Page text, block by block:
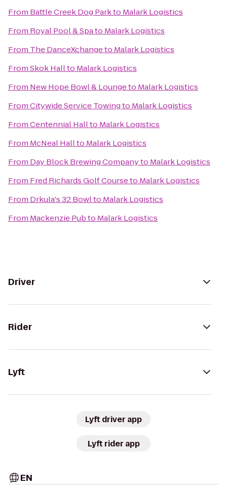
From Battle Creek Dog Parkto Malark Logistics
From Royal Pool & Spato Malark Logistics
From The DanceXchangeto Malark Logistics
FromSkok Hallto Malark Logistics
From New Hope Bowl & Loungeto Malark Logistics
FromCitywide Service Towingto Malark Logistics
FromCentennial Hallto Malark Logistics
From McNeal Hallto Malark Logistics
From Day Block Brewing Companyto Malark Logistics
From Fred Richards Golf Courseto Malark Logistics
From Drkula's 32 Bowlto Malark Logistics
From Mackenzie Pubto Malark Logistics
Driver
Rider
Lyft
Lyft driver app
Lyft rider app
EN